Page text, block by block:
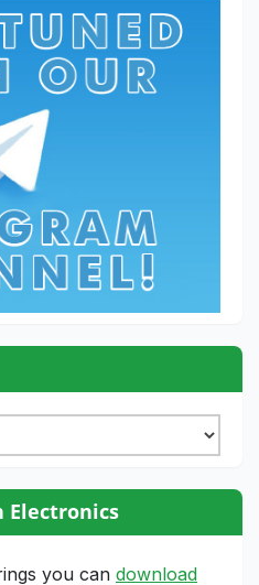
Electronics
you can download